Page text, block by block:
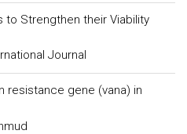
to Strengthen their Viability
Journal
resistance gene (vana) in